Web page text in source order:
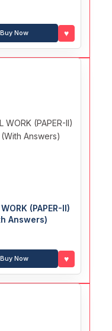
Buy Now ♥
(PAPER-II)
Answers)
Buy Now ♥